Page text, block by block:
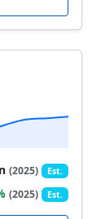
(2025) Est.
(2025) Est.